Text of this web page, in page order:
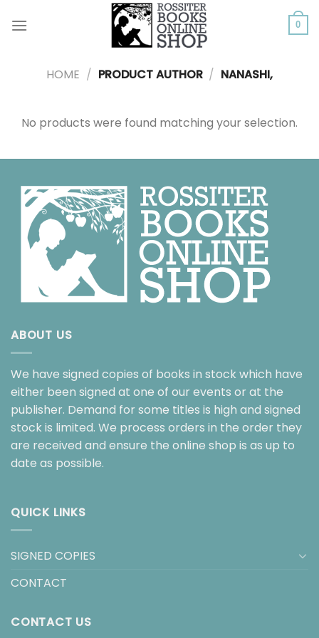
0
HOME / PRODUCT AUTHOR / NANASHI,
No products were found matching your selection.
ABOUT US
We have signed copies of books in stock which have
either been signed at one of our events or at the
publisher. Demand for some titles is high and signed
stock is limited. We process orders in the order they
are received and ensure the online shop is as up to
date as possible.
QUICK LINKS
SIGNED COPIES
CONTACT
CONTACT US